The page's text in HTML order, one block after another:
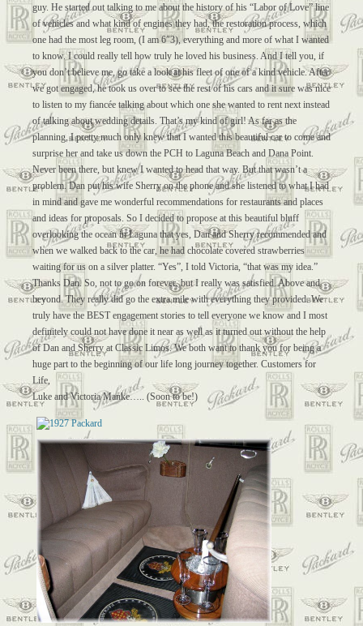
guy. He started out talking to me about the history of his “Labor of Love” line
of vehicles and what kind of engines they had, the restoration process, which
one had the most leg room, (I am 6″3), everything and more of what I wanted
to know. I could really tell how truly he loved his business. And I tell you, if
you don’t believe me, go take a look at his fleet of one of a kind vehicle. After
we got engaged, he took us over to see the rest of his cars and it sure was nice
to listen to my fiancée talking about which one she wanted to rent next instead
of talking about wedding details. That’s my kind of girl! As far as the
planning, I pretty much only knew that I wanted this beautiful car to come and
surprise her and take us down the PCH to Laguna Beach and Dana Point.
Never been there, but knew I wanted to head that way. But that wasn’t a
problem. Dan put his wife Sherry on the phone and she listened to what I had
in mind and gave me wonderful recommendations for restaurants and places
and ideas for proposals. So I decided to propose at this beautiful bluff
overlooking the ocean in Laguna that yes, Dan and Sherry recommended and
when we walked back to the car, he had chocolate covered strawberries
waiting for us on a silver platter. “Yes”, I told Victoria, “that was my idea.”
Thanks Dan. So, not to go on forever, but I really was satisfied. Above and
beyond. They really did go the extra mile with everything they provided. We
truly have the BEST engagement stories to tell everyone we know and I most
definitely could not have done it near as well as it turned out without the help
of Dan and Sherry at Classic Limos. We both want to thank you for being a
huge part to the beginning of our life long journey together. Customers for
Life,
Luke and Victoria Manke….. (Soon to be!)